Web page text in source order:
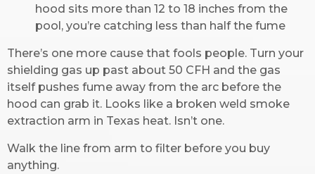
hood sits more than 12 to 18 inches from the
pool, you’re catching less than half the fume
There’s one more cause that fools people. Turn your
shielding gas up past about 50 CFH and the gas
itself pushes fume away from the arc before the
hood can grab it. Looks like a broken weld smoke
extraction arm in Texas heat. Isn’t one.
Walk the line from arm to filter before you buy
anything.